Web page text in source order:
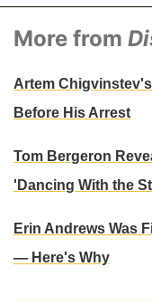
More from
Artem
Before His Arrest
Tom Bergeron
'Dancing With the
Erin Andrews Was
— Here's Why